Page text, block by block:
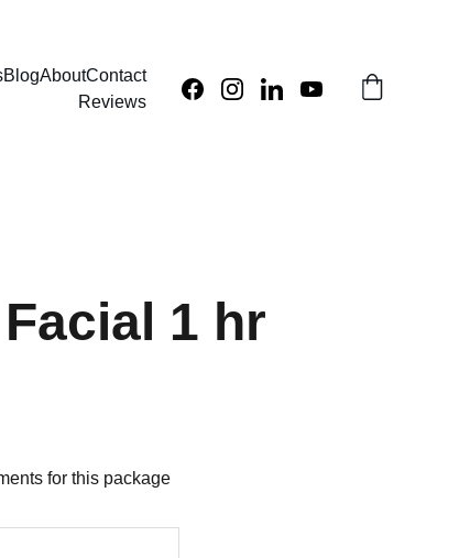
BlogAboutContact
Reviews
1 hr
for this package